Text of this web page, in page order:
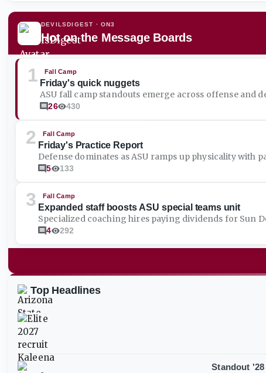
DEVILSDIGEST · ON3
Hot on the Message Boards
1 Fall Camp
Friday's quick nuggets
ASU fall camp standouts emerge across offense and
26 430
2 Fall Camp
Friday's Practice Report
Defense dominates as ASU ramps up physicality with
5 133
3 Fall Camp
Expanded staff boosts ASU special teams unit
Specialized coaching hires paying dividends for Sun
4 292
Top Headlines
Standout